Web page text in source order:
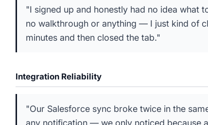
"I signed up and honestly had no idea what
no walkthrough or anything — I just kind of
minutes and then closed the tab."
Integration Reliability
"Our Salesforce sync broke twice in the
any notification — we only noticed because